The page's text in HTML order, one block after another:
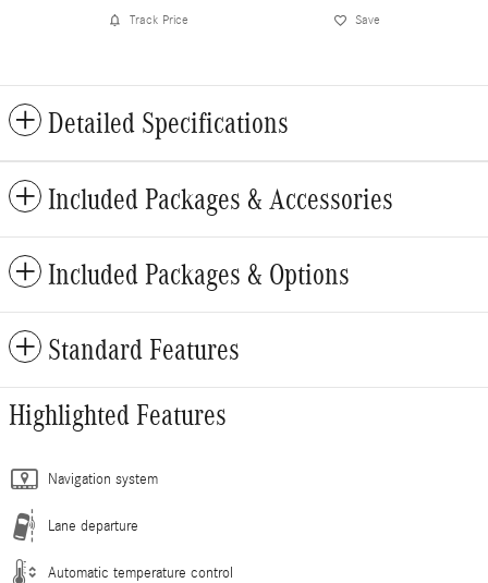
Track Price Save
Detailed Specifications
Included Packages & Accessories
Included Packages & Options
Standard Features
Highlighted Features
Navigation system
Lane departure
Automatic temperature control